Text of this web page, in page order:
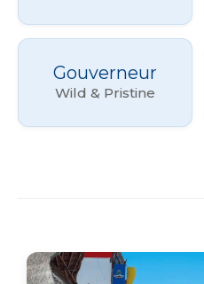
Gouverneur
Wild & Pristine